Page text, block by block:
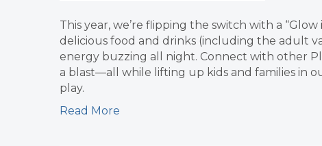
This year, we’re flipping the switch with a
delicious food and drinks (including the adult
energy buzzing all night. Connect with other
a blast—all while lifting up kids and families in
play.
Read More